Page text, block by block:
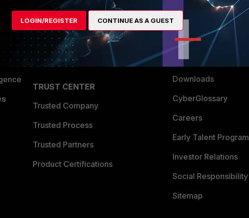
Find a Partner
Become a Partner
Partner Login
TRUST CENTER
Trusted Company
Trusted Process
Trusted Partners
Product Certifications
Resources
Ransomware Hub
Support
Downloads
CyberGlossary
Careers
Early Talent Program
Investor Relations
Social Responsibility
Sitemap
LOGIN/REGISTER CONTINUE AS A GUEST